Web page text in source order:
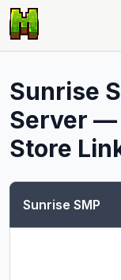
Sunrise
Server —
Store
Sunrise SMP